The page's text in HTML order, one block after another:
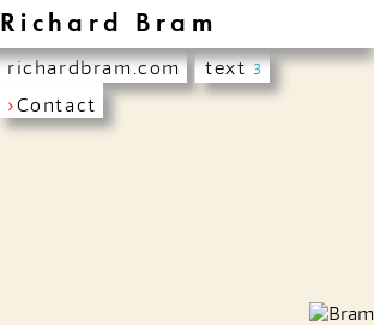
Richard Bram
richardbram.com text3
›Contact